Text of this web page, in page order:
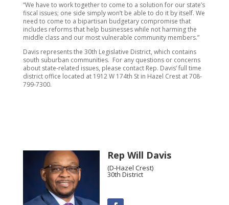
“We have to work together to come to a solution for our state’s
fiscal issues; one side simply won’t be able to do it by itself. We
need to come to a bipartisan budgetary compromise that
includes reforms that help businesses while not harming the
middle class and our most vulnerable community members.”
Davis represents the 30th Legislative District, which contains
south suburban communities. For any questions or concerns
about state-related issues, please contact Rep. Davis’ full time
district office located at 1912 W 174th St in Hazel Crest at 708-
799-7300.
Rep Will Davis
(D-Hazel Crest)
30th District